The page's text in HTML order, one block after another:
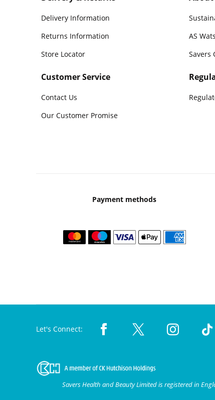
Delivery Information
Returns Information
Store Locator
Customer Service
Contact Us
Our Customer Promise
AS
Savers
Payment methods
Let's Connect:
Savers Health and Beauty Limited is registered in